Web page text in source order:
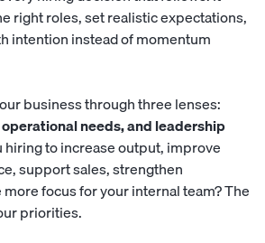
right roles, set realistic expectations,
intention instead of momentum
business through three lenses:
needs, and leadership
hiring to increase output, improve
support sales, strengthen
focus for your internal team? The
priorities.